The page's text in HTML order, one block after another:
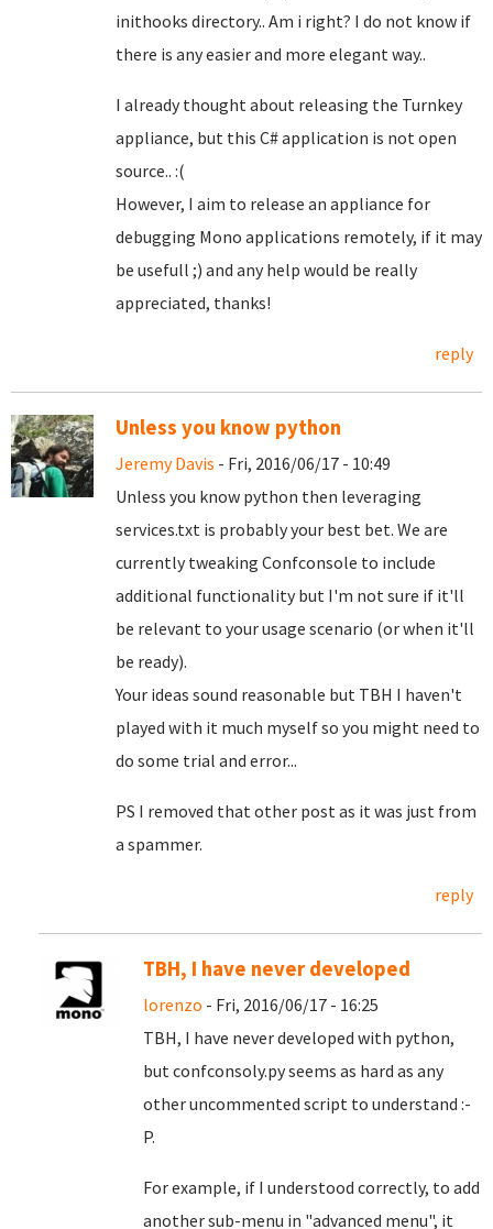
inithooks directory.. Am i right? I do not know if
there is any easier and more elegant way..
I already thought about releasing the Turnkey
appliance, but this C# application is not open
source.. :(
However, I aim to release an appliance for
debugging Mono applications remotely, if it may
be usefull ;) and any help would be really
appreciated, thanks!
reply
Unless you know python
Jeremy Davis - Fri, 2016/06/17 - 10:49
Unless you know python then leveraging
services.txt is probably your best bet. We are
currently tweaking Confconsole to include
additional functionality but I'm not sure if it'll
be relevant to your usage scenario (or when it'll
be ready).
Your ideas sound reasonable but TBH I haven't
played with it much myself so you might need to
do some trial and error...
PS I removed that other post as it was just from
a spammer.
reply
TBH, I have never developed
lorenzo - Fri, 2016/06/17 - 16:25
TBH, I have never developed with python,
but confconsoly.py seems as hard as any
other uncommented script to understand :-
P.
For example, if I understood correctly, to add
another sub-menu in "advanced menu", it